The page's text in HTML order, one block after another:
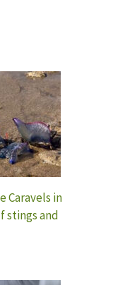
Caravels in
stings and